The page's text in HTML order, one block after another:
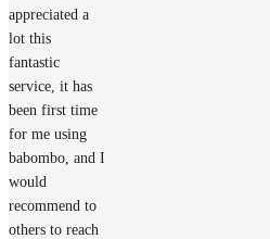
appreciated a
lot this
fantastic
service, it has
been first time
for me using
babombo, and I
would
recommend to
others to reach